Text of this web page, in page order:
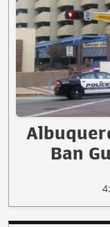
Ban